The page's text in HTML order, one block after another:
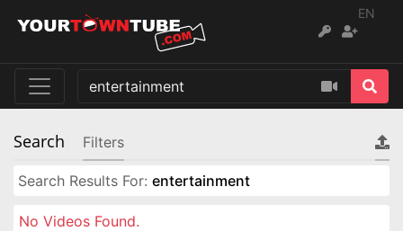
EN
Search Filters
Search Results For: entertainment
No Videos Found.